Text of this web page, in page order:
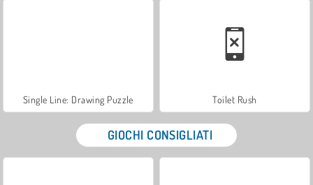
Single Line: Drawing Puzzle Toilet Rush
GIOCHI CONSIGLIATI